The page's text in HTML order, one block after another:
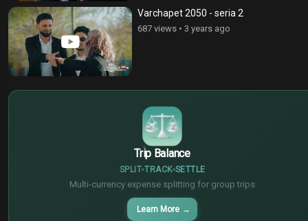
Varchapet 2050 - seria 2
687 views • 3 years ago
Trip Balance
SPLIT TRACK SETTLE
Multi-currency expense splitting for group trips
Learn More →
€